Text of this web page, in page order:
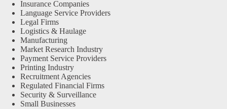
Insurance Companies
Language Service Providers
Legal Firms
Logistics & Haulage
Manufacturing
Market Research Industry
Payment Service Providers
Printing Industry
Recruitment Agencies
Regulated Financial Firms
Security & Surveillance
Small Businesses